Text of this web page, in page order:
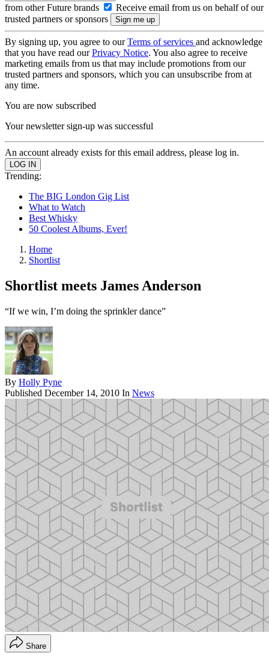
from other Future brands
Receive email from us on behalf of our
trusted partners or sponsors
By signing up, you agree to ourTerms of services and acknowledge
that you have read ourPrivacy Notice. You also agree to receive
marketing emails from us that may include promotions from our
trusted partners and sponsors, which you can unsubscribe from at
any time.
You are now subscribed
Your newsletter sign-up was successful
An account already exists for this email address, please log in.
Trending:
The BIG London Gig List
What to Watch
Best Whisky
50 Coolest Albums, Ever!
Home
Shortlist
Shortlist meets James Anderson
“If we win, I’m doing the sprinkler dance”
By Holly Pyne
Published December 14, 2010 In News
Share